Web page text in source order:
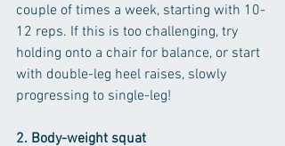
couple of times a week, starting with 10-
12 reps. If this is too challenging, try
holding onto a chair for balance, or start
with double-leg heel raises, slowly
progressing to single-leg!
2. Body-weight squat